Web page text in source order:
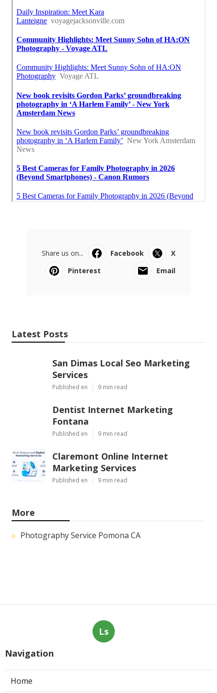
Share us on... Facebook
X
Pinterest
Email
Latest Posts
San Dimas Local Seo Marketing
Services
Published en 9 min read
Dentist Internet Marketing
Fontana
Published en 9 min read
Claremont Online Internet
Marketing Services
Published en 9 min read
More
Photography Service Pomona CA
Ls
Navigation
Home